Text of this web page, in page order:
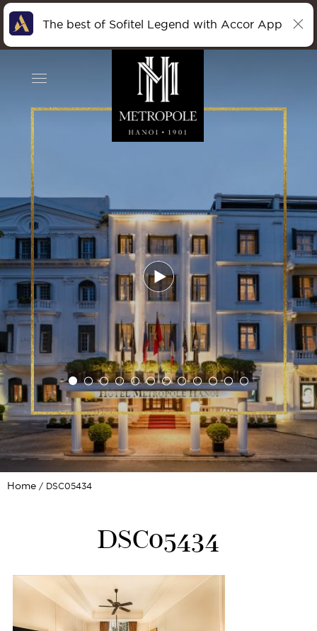
Home DSC05434
DSC05434
The best of Sofitel Legend with Accor App